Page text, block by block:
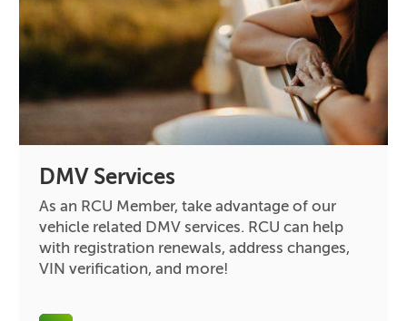
DMV Services
As an RCU Member, take advantage of our
vehicle related DMV services. RCU can help
with registration renewals, address changes,
VIN verification, and more!